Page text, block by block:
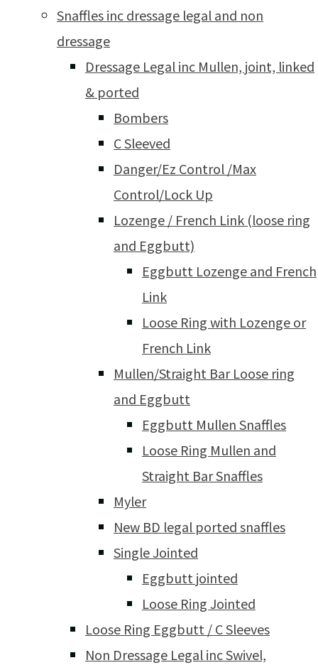
Snaffles inc dressage legal and non
dressage
Dressage Legal inc Mullen, joint, linked
& ported
Bombers
C Sleeved
Danger/Ez Control /Max
Control/Lock Up
Lozenge / French Link (loose ring
and Eggbutt)
Eggbutt Lozenge and French
Link
Loose Ring with Lozenge or
French Link
Mullen/Straight Bar Loose ring
and Eggbutt
Eggbutt Mullen Snaffles
Loose Ring Mullen and
Straight Bar Snaffles
Myler
New BD legal ported snaffles
Single Jointed
Eggbutt jointed
Loose Ring Jointed
Loose Ring Eggbutt / C Sleeves
Non Dressage Legal inc Swivel,